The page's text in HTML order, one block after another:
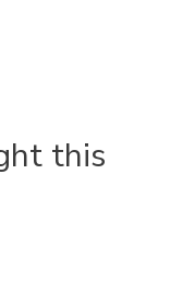
this